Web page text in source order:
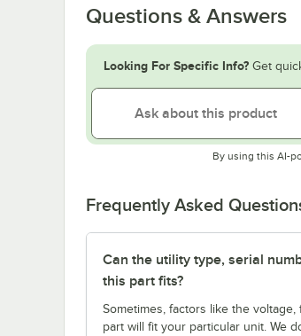
Questions & Answers
Looking For Specific Info? Get
By using this AI-
Frequently Asked
Can the utility type, serial
this part fits?
Sometimes, factors like the
part will fit your particular unit. We